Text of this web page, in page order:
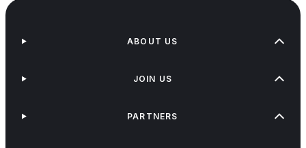
ABOUT US
JOIN US
PARTNERS